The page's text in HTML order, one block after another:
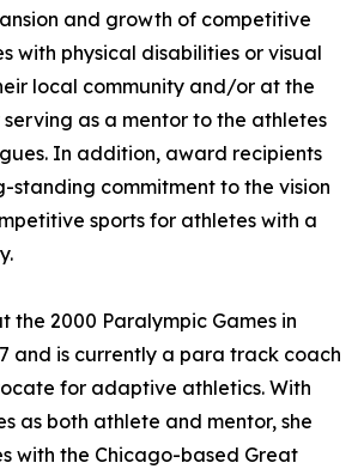
and growth of competitive
with physical disabilities or visual
local community and/or at the
as a mentor to the athletes
In addition, award recipients
standing commitment to the vision
sports for athletes with a
the 2000 Paralympic Games in
and is currently a para track coach
for adaptive athletics. With
as both athlete and mentor, she
with the Chicago-based Great